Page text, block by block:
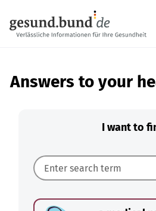
Answers to your
I want to